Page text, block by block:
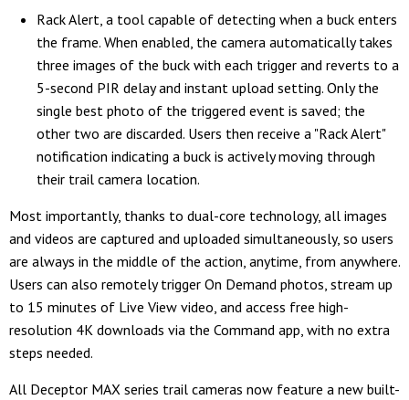
Rack Alert, a tool capable of detecting when a buck enters
the frame. When enabled, the camera automatically takes
three images of the buck with each trigger and reverts to a
5-second PIR delay and instant upload setting. Only the
single best photo of the triggered event is saved; the
other two are discarded. Users then receive a "Rack Alert"
notification indicating a buck is actively moving through
their trail camera location.
Most importantly, thanks to dual-core technology, all images
and videos are captured and uploaded simultaneously, so users
are always in the middle of the action, anytime, from anywhere.
Users can also remotely trigger On Demand photos, stream up
to 15 minutes of Live View video, and access free high-
resolution 4K downloads via the Command app, with no extra
steps needed.
All Deceptor MAX series trail cameras now feature a new built-